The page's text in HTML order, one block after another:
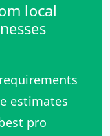
local
estimates
pro